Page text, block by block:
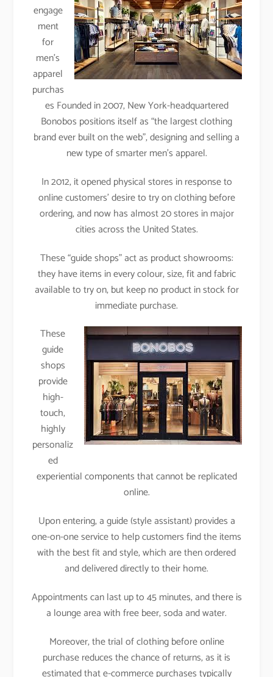
engage
ment
for
men’s
apparel
purchas
es Founded in 2007, New York-headquartered
Bonobos positions itself as “the largest clothing
brand ever built on the web”, designing and selling a
new type of smarter men’s apparel.
In 2012, it opened physical stores in response to
online customers’ desire to try on clothing before
ordering, and now has almost 20 stores in major
cities across the United States.
These “guide shops” act as product showrooms:
they have items in every colour, size, fit and fabric
available to try on, but keep no product in stock for
immediate purchase.
These
guide
shops
provide
high-
touch,
highly
personaliz
ed
experiential components that cannot be replicated
online.
Upon entering, a guide (style assistant) provides a
one-on-one service to help customers find the items
with the best fit and style, which are then ordered
and delivered directly to their home.
Appointments can last up to 45 minutes, and there is
a lounge area with free beer, soda and water.
Moreover, the trial of clothing before online
purchase reduces the chance of returns, as it is
estimated that e-commerce purchases typically